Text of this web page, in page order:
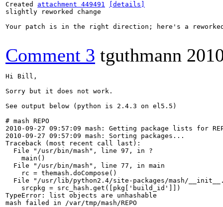
Created attachment 449491
[details]
slightly reworked change
Your patch is in the right direction; here's a
Comment 3 tguthmann
Hi Bill,
Sorry but it does not work.
See output below (python is 2.4.3 on el5.5)
# mash REPO
2010-09-27 09:57:09 mash: Getting package lists for
2010-09-27 09:57:09 mash: Sorting packages...
Traceback (most recent call last):
  File "/usr/bin/mash", line 97, in ?
    main()
  File "/usr/bin/mash", line 77, in main
    rc = themash.doCompose()
File "/usr/lib/python2.4/site-packages/mash/
    srcpkg = src_hash.get([pkg['build_id']])
TypeError: list objects are unhashable
mash failed in /var/tmp/mash/REPO